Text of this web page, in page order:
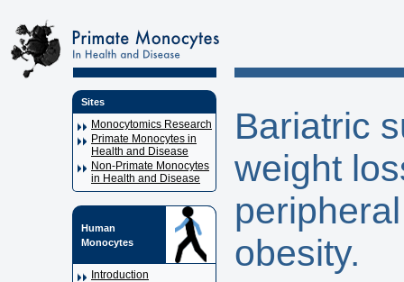
Sites
Monocytomics Research
Primate Monocytes in
Health and Disease
Non-Primate Monocytes
in Health and Disease
Human
Monocytes
Introduction
Bariatric
weight
obesity.